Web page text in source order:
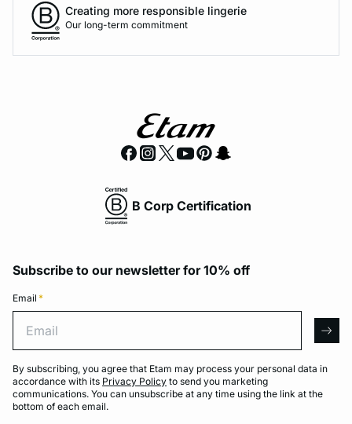
Creating more responsible lingerie
Our long-term commitment
B Corp Certification
Subscribe to our newsletter for 10% off
Email *
By subscribing, you agree that Etam may process your personal data in
accordance with its Privacy Policy to send you marketing
communications. You can unsubscribe at any time using the link at the
bottom of each email.